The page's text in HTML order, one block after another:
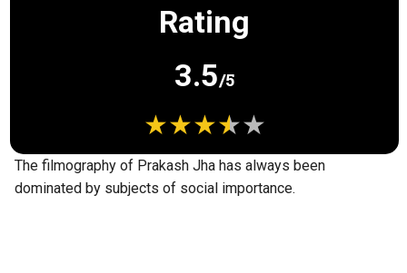
Rating
3.5/5
The filmography of Prakash Jha has always been
dominated by subjects of social importance.